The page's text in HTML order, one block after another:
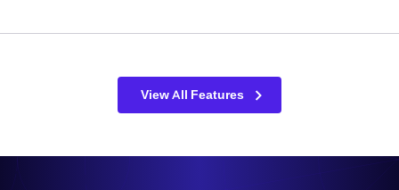
View All Features